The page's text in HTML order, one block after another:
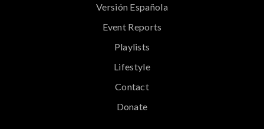
Versión Española
Event Reports
Playlists
Lifestyle
Contact
Donate